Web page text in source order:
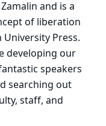
and is a
of liberation
Press.
developing our
speakers
searching out
staff, and